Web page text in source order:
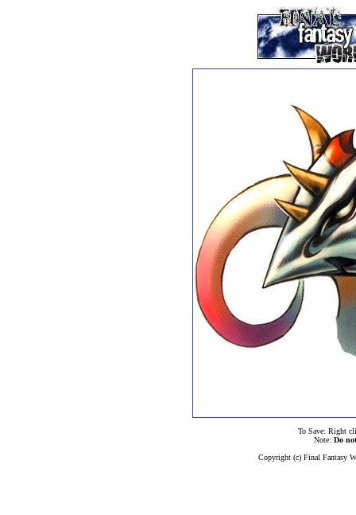
To Save: Right
Note: Do not
Copyright (c) Final Fantasy